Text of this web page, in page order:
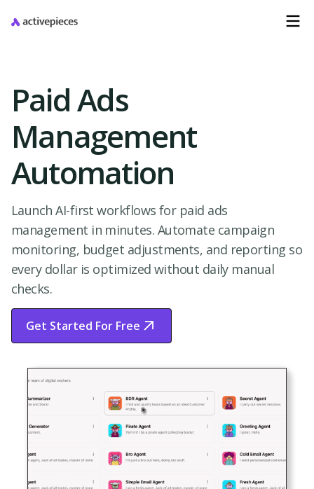
Paid Ads
Management
Automation
Launch AI-first workflows for paid ads
management in minutes. Automate campaign
monitoring, budget adjustments, and reporting so
every dollar is optimized without daily manual
checks.
Get Started For Free
Start Free Trial